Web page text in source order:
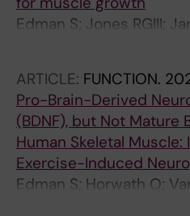
Edman S; Jones RGIII;
Gonzalo R; Norrbom J;
Koopmans PJ; Morena
Peterson CS; Scott LN;
VC; Fry CS; Zhengye L;
Alkner B; Murach KA;
ARTICLE: FUNCTION.
Pro-Brain-Derived
(BDNF), but Not Mature
Human Skeletal
Exercise-Induced
Edman S; Horwath O;
Blackwood SJ; Moberg